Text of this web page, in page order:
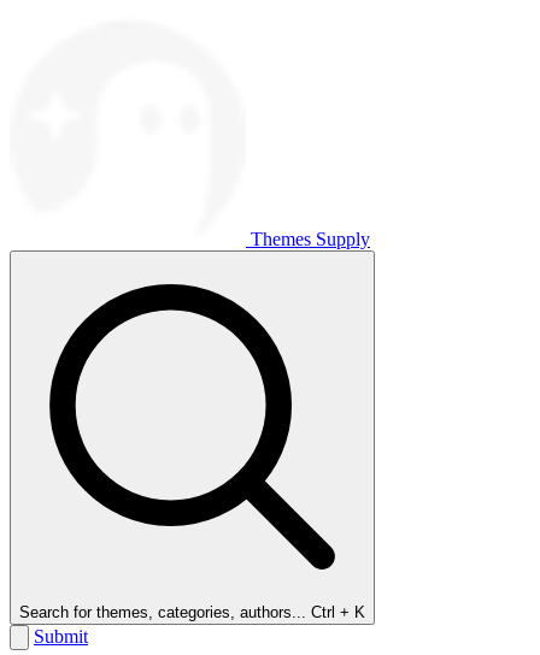
Themes Supply
Search for themes, categories, authors... Ctrl + K
Submit